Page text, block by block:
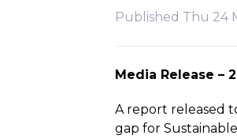
Published Thu 24
Media Release –
A report released
gap for